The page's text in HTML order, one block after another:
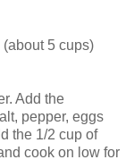
5 cups)
Add the
pepper, eggs
the 1/2 cup of
cook on low for